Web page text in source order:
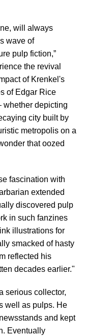
will always
wave of
pulp fiction,”
the revival
of Krenkel's
of Edgar Rice
depicting
city built by
metropolis on a
that oozed
fascination with
extended
discovered pulp
in such fanzines
illustrations for
smacked of hasty
reflected his
decades earlier."
serious collector,
well as pulps. He
and kept
Eventually